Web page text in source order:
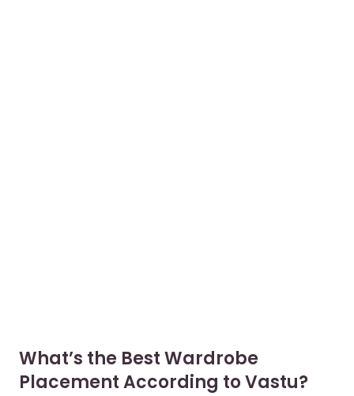
What’s the Best Wardrobe
Placement According to Vastu?